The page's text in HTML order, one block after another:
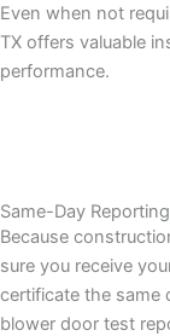
Even when not
TX offers valuable
performance.
Same-Day
Because
sure you receive
certificate the same
blower door test